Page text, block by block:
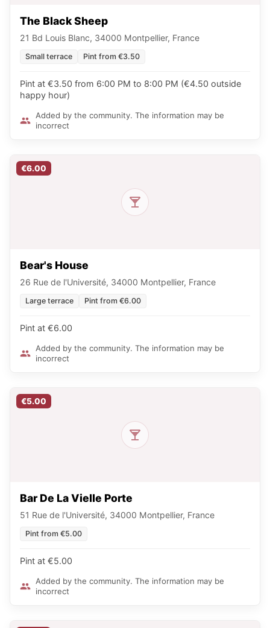
The Black Sheep
21 Bd Louis Blanc, 34000 Montpellier, France
Small terrace Pint from €3.50
Pint at €3.50 from 6:00 PM to 8:00 PM (€4.50 outside
happy hour)
Added by the community. The information may be
incorrect
€6.00
Bear's House
26 Rue de l'Université, 34000 Montpellier, France
Large terrace Pint from €6.00
Pint at €6.00
Added by the community. The information may be
incorrect
€5.00
Bar De La Vielle Porte
51 Rue de l'Université, 34000 Montpellier, France
Pint from €5.00
Pint at €5.00
Added by the community. The information may be
incorrect